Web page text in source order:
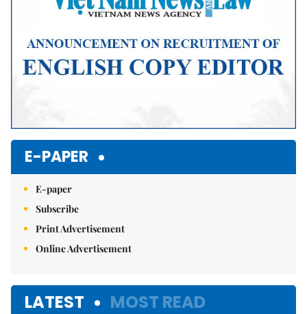
E-PAPER
E-paper
Subscribe
Print Advertisement
Online Advertisement
LATEST MOST READ